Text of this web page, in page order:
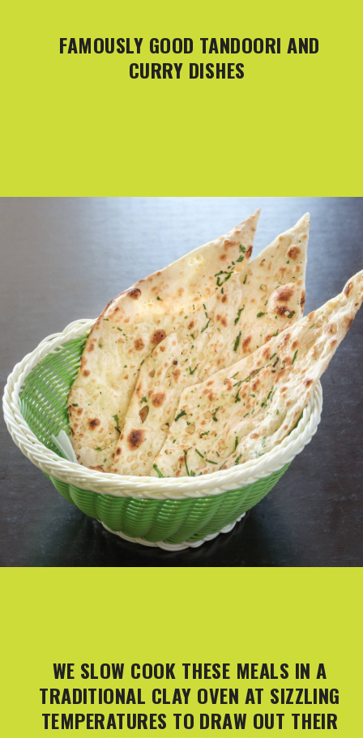
FAMOUSLY GOOD TANDOORI AND
CURRY DISHES
WE SLOW COOK THESE MEALS IN A
TRADITIONAL CLAY OVEN AT SIZZLING
TEMPERATURES TO DRAW OUT THEIR